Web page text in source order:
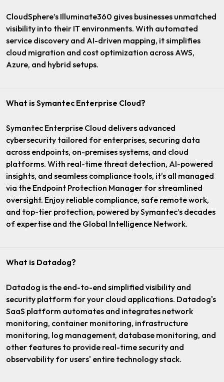
CloudSphere’s Illuminate360 gives businesses unmatched
visibility into their IT environments. With automated
service discovery and AI-driven mapping, it simplifies
cloud migration and cost optimization across AWS,
Azure, and hybrid setups.
What is Symantec Enterprise Cloud?
Symantec Enterprise Cloud delivers advanced
cybersecurity tailored for enterprises, securing data
across endpoints, on-premises systems, and cloud
platforms. With real-time threat detection, AI-powered
insights, and seamless compliance tools, it’s all managed
via the Endpoint Protection Manager for streamlined
oversight. Enjoy reliable compliance, safe remote work,
and top-tier protection, powered by Symantec’s decades
of expertise and the Global Intelligence Network.
What is Datadog?
Datadog is the end-to-end simplified visibility and
security platform for your cloud applications. Datadog's
SaaS platform automates and integrates network
monitoring, container monitoring, infrastructure
monitoring, log management, database monitoring, and
other features to provide real-time security and
observability for users' entire technology stack.